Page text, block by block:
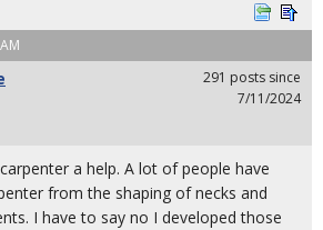
291 posts since
7/11/2024
a help. A lot of people have
from the shaping of necks and
I have to say no I developed those